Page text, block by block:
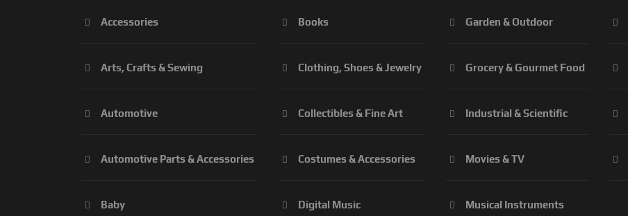
Accessories
Arts, Crafts & Sewing
Automotive
Automotive Parts & Accessories
Baby
Books
Clothing, Shoes & Jewelry
Collectibles & Fine Art
Costumes & Accessories
Digital Music
Garden & Outdoor
Grocery & Gourmet Food
Industrial & Scientific
Movies & TV
Musical Instruments